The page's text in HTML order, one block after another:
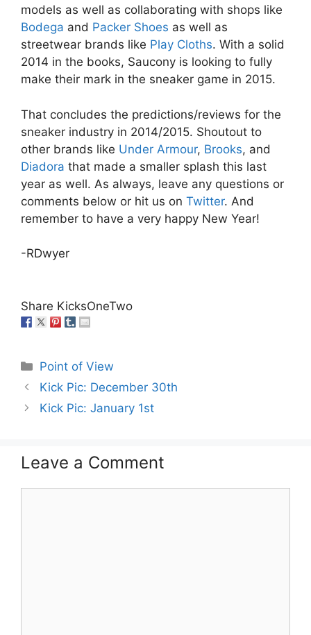
models as well as collaborating with shops like
Bodega and Packer Shoes as well as
streetwear brands like Play Cloths. With a solid
2014 in the books, Saucony is looking to fully
make their mark in the sneaker game in 2015.
That concludes the predictions/reviews for the
sneaker industry in 2014/2015. Shoutout to
other brands like Under Armour, Brooks, and
Diadora that made a smaller splash this last
year as well. As always, leave any questions or
comments below or hit us on Twitter. And
remember to have a very happy New Year!
-RDwyer
Share KicksOneTwo
Categories
Point of View
Kick Pic: December 30th
Kick Pic: January 1st
Leave a Comment